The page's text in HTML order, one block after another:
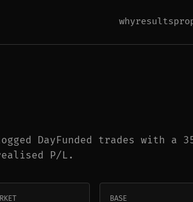
whyresults
DayFunded trades with a
P/L.
BASE